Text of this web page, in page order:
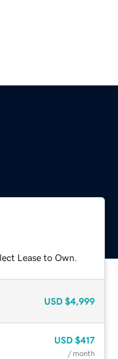
Lease to Own.
USD $4,999
USD $417
/ month